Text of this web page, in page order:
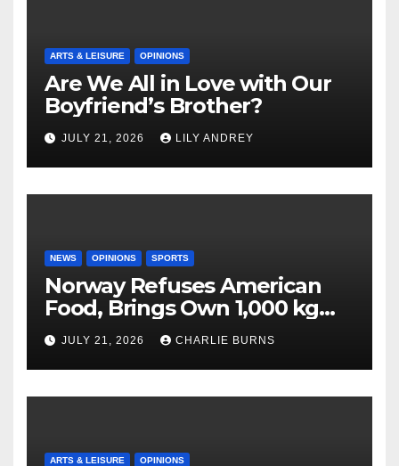
ARTS & LEISURE OPINIONS
Are We All in Love with Our
Boyfriend’s Brother?
JULY 21, 2026 LILY ANDREY
NEWS OPINIONS SPORTS
Norway Refuses American
Food, Brings Own 1,000 kg
Shipment
JULY 21, 2026 CHARLIE BURNS
ARTS & LEISURE OPINIONS